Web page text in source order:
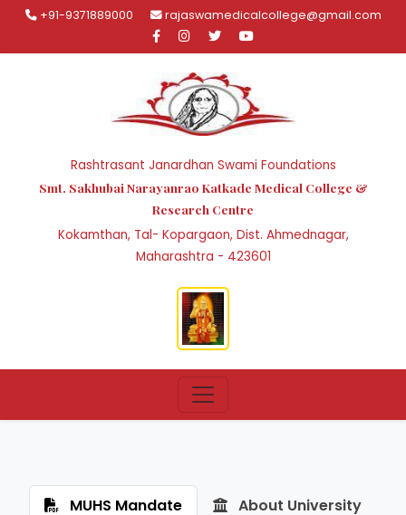
+91-9371889000 rajaswamedicalcollege@gmail.com
Rashtrasant Janardhan Swami Foundations
Smt. Sakhubai Narayanrao Katkade Medical College &
Research Centre
Kokamthan, Tal- Kopargaon, Dist. Ahmednagar,
Maharashtra - 423601
MUHS Mandate About University